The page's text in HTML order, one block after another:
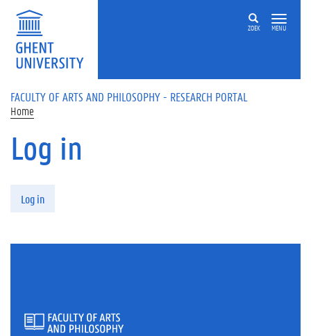
Skip to main content
ZOEK MENU
FACULTY OF ARTS AND PHILOSOPHY - RESEARCH PORTAL
Home
Log in
Log in